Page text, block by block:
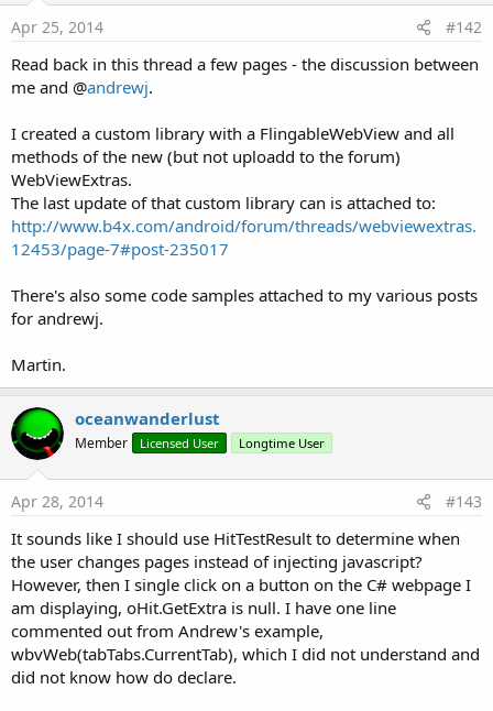
B4A.CallSub
callUIThread
available with JSInterface.
Does the Sub called by your javascript modify your activity
UI?
If the answer is yes then you need to pass boolean true as
callUIThread otherwise you can pass false.
If you pass false and then the Sub tries to modify your activity
UI you will get an exception.
Does your javascript require a return value from your Sub?
If the answer is yes then the Sub MUST NOT modify the
If CallSub is excuted with callUIThread set to true then no
values will be returned from your Sub to the javascript.
You will need to structure your B4A code so that Subs that
return values to javascript do not modify the activity UI.
addWebChromeClient(webView1 As WebView,
EventName As String)
Add a WebChromeClient to webView1.
The default B4A WebView has no WebChromeClient.
A WebChromeClient handles many things, the
Apr 25, 2014 #142
Read back in this thread a few pages - the discussion between
me and @andrewj.
I created a custom library with a FlingableWebView and all
methods of the new (but not uploadd to the forum)
WebViewExtras.
The last update of that custom library can is attached to:
http://www.b4x.com/android/forum/threads/webviewextras.
12453/page-7#post-235017
There's also some code samples attached to my various posts
for andrewj.
Martin.
oceanwanderlust
Member Licensed User Longtime User
Apr 28, 2014 #143
It sounds like I should use HitTestResult to determine when
the user changes pages instead of injecting javascript?
However, then I single click on a button on the C# webpage I
am displaying, oHit.GetExtra is null. I have one line
commented out from Andrew's example,
wbvWeb(tabTabs.CurrentTab), which I did not understand and
did not know how do declare.